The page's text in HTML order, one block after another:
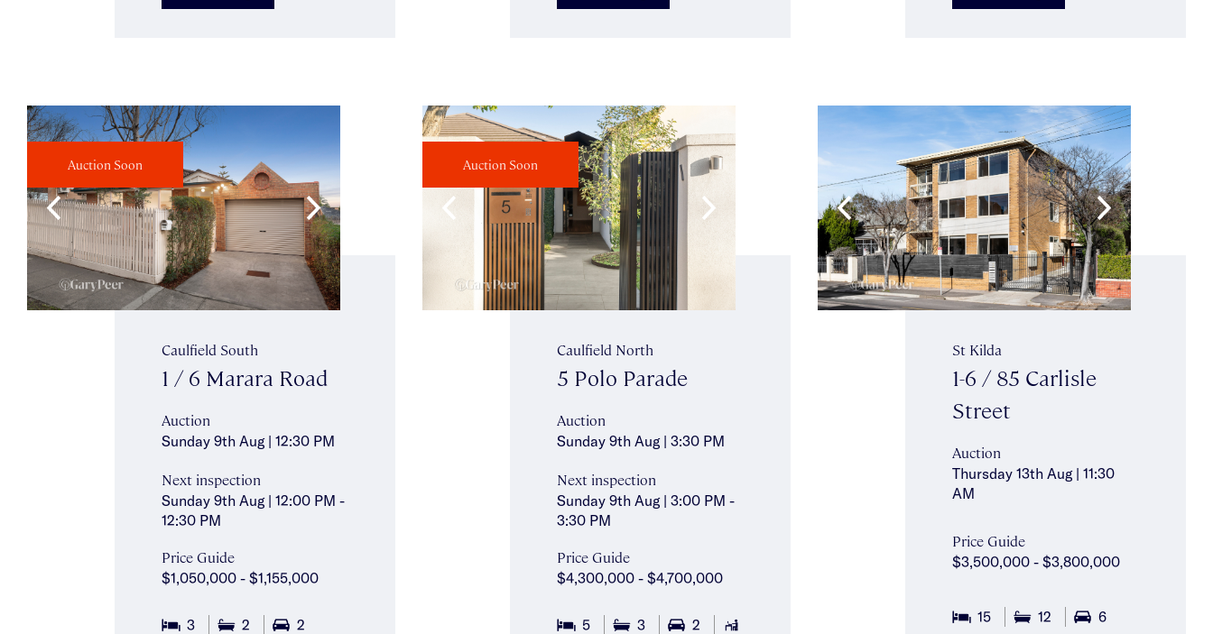
Auction Soon
Caulfield South
1 / 6 Marara Road
Auction
Sunday 9th Aug | 12:30 PM
Next inspection
Sunday 9th Aug | 12:00 PM -
12:30 PM
Price Guide
$1,050,000 - $1,155,000
3 2 2
Auction Soon
Caulfield North
5 Polo Parade
Auction
Sunday 9th Aug | 3:30 PM
Next inspection
Sunday 9th Aug | 3:00 PM -
3:30 PM
Price Guide
$4,300,000 - $4,700,000
5 3 2
St Kilda
1-6 / 85 Carlisle
Street
Auction
Thursday 13th Aug | 11:30
AM
Price Guide
$3,500,000 - $3,800,000
15 12 6